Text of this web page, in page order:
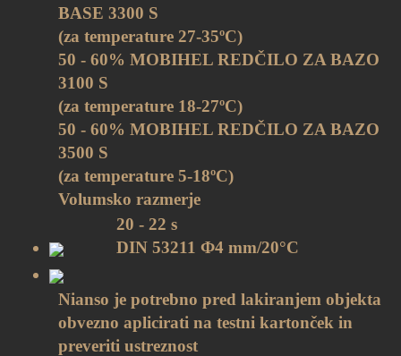
BASE 3300 S
(za temperature 27-35ºC)
50 - 60% MOBIHEL REDČILO ZA BAZO
3100 S
(za temperature 18-27ºC)
50 - 60% MOBIHEL REDČILO ZA BAZO
3500 S
(za temperature 5-18ºC)
Volumsko razmerje
20 - 22 s
DIN 53211 Ф4 mm/20°C
Nianso je potrebno pred lakiranjem objekta
obvezno aplicirati na testni kartonček in
preveriti ustreznost